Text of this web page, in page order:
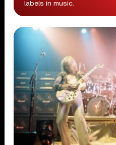
labels in music.